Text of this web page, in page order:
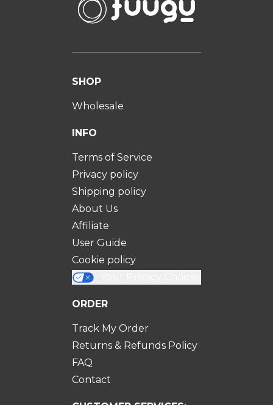
SHOP
Wholesale
INFO
Terms of Service
Privacy policy
Shipping policy
About Us
Affiliate
User Guide
Cookie policy
ORDER
Track My Order
Returns & Refunds Policy
FAQ
Contact